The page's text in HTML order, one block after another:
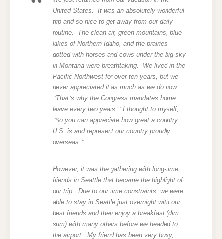
United States. It was an absolutely wonderful
trip and so nice to get away from our daily
routine. The clean air, green mountains, blue
lakes of Northern Idaho, and the prairies
dotted with horses and cows under the big sky
in Montana were breathtaking. We lived in the
Pacific Northwest for over ten years, but we
never appreciated it as much as we do now.
“That’s why the Congress mandates home
leave every two years, ” I thought to myself,
“So you can appreciate how great a country
U.S. is and represent our country proudly
overseas. ”
However, it was the gathering with long-time
friends in Seattle that became the highlight of
our trip. Due to our time constraints, we were
able to stay in Seattle just overnight with our
best friends and then enjoy a breakfast (dim
sum) with many others before we headed to
the airport. My friend has been very busy,